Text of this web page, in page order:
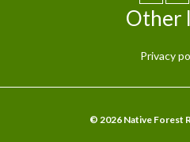
Other
Privacy
© 2026 Native Forest